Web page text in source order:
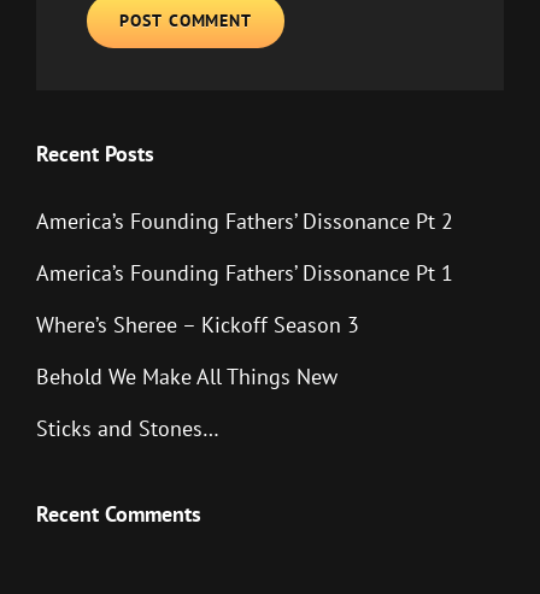
Recent Posts
America’s Founding Fathers’ Dissonance Pt 2
America’s Founding Fathers’ Dissonance Pt 1
Where’s Sheree – Kickoff Season 3
Behold We Make All Things New
Sticks and Stones…
Recent Comments